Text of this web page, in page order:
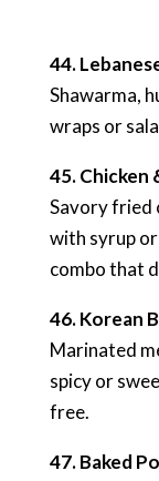
44.
Shawarma,
wraps or
45. Chicken
Savory fried
with syrup
combo that
46. Korean
Marinated
spicy or
free.
47. Baked